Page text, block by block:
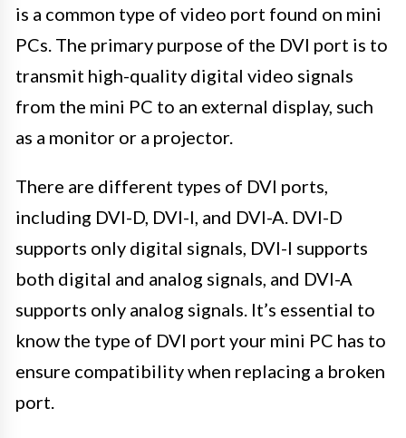
is a common type of video port found on mini
PCs. The primary purpose of the DVI port is to
transmit high-quality digital video signals
from the mini PC to an external display, such
as a monitor or a projector.
There are different types of DVI ports,
including DVI-D, DVI-I, and DVI-A. DVI-D
supports only digital signals, DVI-I supports
both digital and analog signals, and DVI-A
supports only analog signals. It’s essential to
know the type of DVI port your mini PC has to
ensure compatibility when replacing a broken
port.